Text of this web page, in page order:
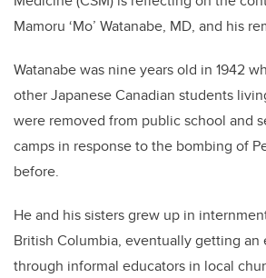
Mamoru ‘Mo’ Watanabe, MD, and his
Watanabewas nine years old in 1942
other Japanese Canadian students
were removed from public school and
camps in response to the bombing of
before.
He and his sisters grew up in
British Columbia, eventually getting an
through informal educators in local